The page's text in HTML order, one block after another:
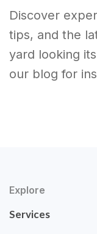
Discover
tips, and the
yard looking
our blog for
Explore
Services